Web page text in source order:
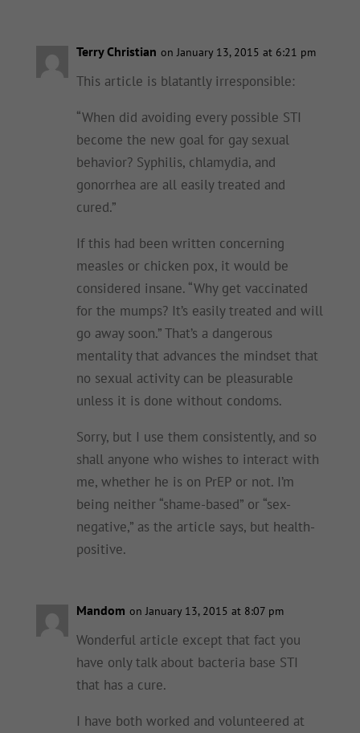
Terry Christian on January 13, 2015 at 6:21 pm
This article is blatantly irresponsible:
“When did avoiding every possible STI
become the new goal for gay sexual
behavior? Syphilis, chlamydia, and
gonorrhea are all easily treated and
cured.”
If this had been written concerning
measles or chicken pox, it would be
considered insane. “Why get vaccinated
for the mumps? It’s easily treated and will
go away soon.” That’s a dangerous
mentality that advances the mindset that
no sexual activity can be pleasurable
unless it is done without condoms.
Sorry, but I use them consistently, and so
shall anyone who wishes to interact with
me, whether he is on PrEP or not. I’m
being neither “shame-based” or “sex-
negative,” as the article says, but health-
positive.
Mandom on January 13, 2015 at 8:07 pm
Wonderful article except that fact you
have only talk about bacteria base STI
that has a cure.
I have both worked and volunteered at